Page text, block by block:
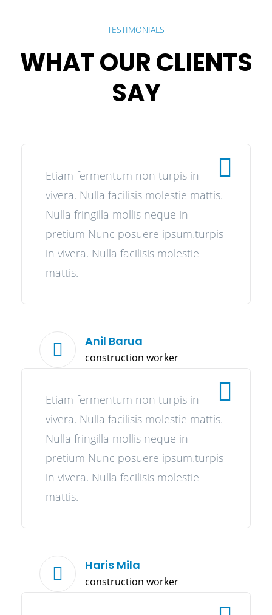
TESTIMONIALS
WHAT OUR CLIENTS
SAY
Etiam fermentum non turpis in
vivera. Nulla facilisis molestie mattis.
Nulla fringilla mollis neque in
pretium Nunc posuere ipsum.turpis
in vivera. Nulla facilisis molestie
mattis.
Anil Barua
construction worker
Etiam fermentum non turpis in
vivera. Nulla facilisis molestie mattis.
Nulla fringilla mollis neque in
pretium Nunc posuere ipsum.turpis
in vivera. Nulla facilisis molestie
mattis.
Haris Mila
construction worker